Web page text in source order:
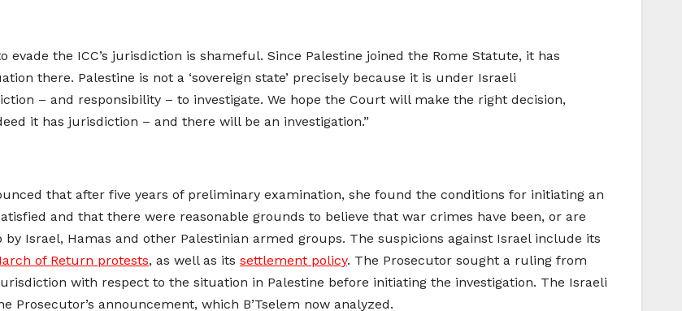
the ICC’s jurisdiction is shameful. Since Palestine joined the Rome Statute, it has
there. Palestine is not a ‘sovereign state’ precisely because it is under Israeli
– and responsibility – to investigate. We hope the Court will make the right decision,
it has jurisdiction – and there will be an investigation.”
that after five years of preliminary examination, she found the conditions for initiating an
and that there were reasonable grounds to believe that war crimes have been, or are
Israel, Hamas and other Palestinian armed groups. The suspicions against Israel include its
of Return protests, as well as its settlement policy. The Prosecutor sought a ruling from
with respect to the situation in Palestine before initiating the investigation. The Israeli
announcement, which B’Tselem now analyzed.